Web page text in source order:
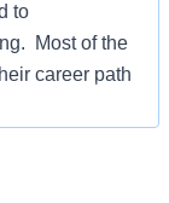
to
Most of the
career path